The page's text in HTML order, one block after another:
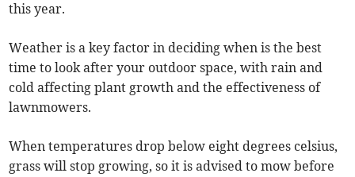
this year.
Weather is a key factor in deciding when is the best
time to look after your outdoor space, with rain and
cold affecting plant growth and the effectiveness of
lawnmowers.
When temperatures drop below eight degrees celsius,
grass will stop growing, so it is advised to mow before